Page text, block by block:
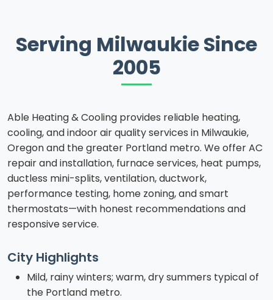
Serving Milwaukie Since
2005
Able Heating & Cooling provides reliable heating,
cooling, and indoor air quality services in Milwaukie,
Oregon and the greater Portland metro. We offer AC
repair and installation, furnace services, heat pumps,
ductless mini-splits, ventilation, ductwork,
performance testing, home zoning, and smart
thermostats—with honest recommendations and
responsive service.
City Highlights
Mild, rainy winters; warm, dry summers typical of
the Portland metro.